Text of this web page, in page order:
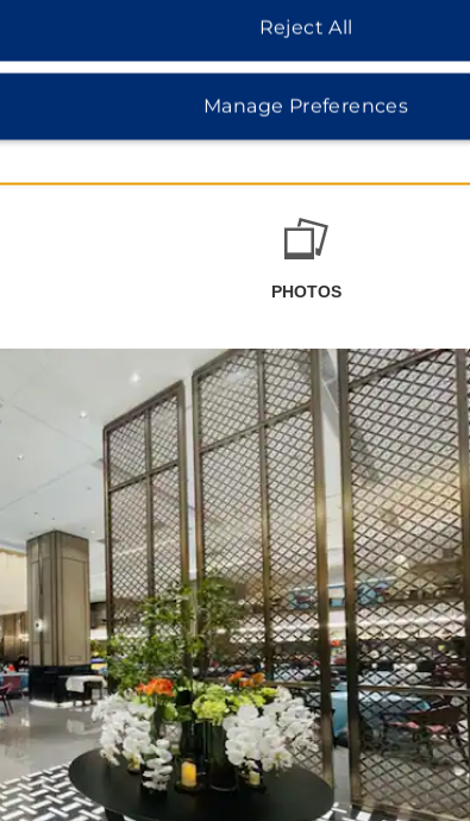
PHOTOS
Reject All
Manage Preferences